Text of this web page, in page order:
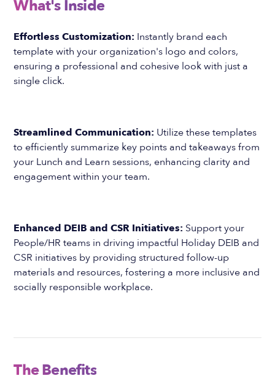
What's Inside
Effortless Customization: Instantly brand each
template with your organization's logo and colors,
ensuring a professional and cohesive look with just a
single click.
Streamlined Communication: Utilize these templates
to efficiently summarize key points and takeaways from
your Lunch and Learn sessions, enhancing clarity and
engagement within your team.
Enhanced DEIB and CSR Initiatives: Support your
People/HR teams in driving impactful Holiday DEIB and
CSR initiatives by providing structured follow-up
materials and resources, fostering a more inclusive and
socially responsible workplace.
The Benefits